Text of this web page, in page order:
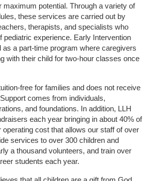
maximum potential. Through a variety of
these services are carried out by
therapists, and specialists who
pediatric experience. Early Intervention
a part-time program where caregivers
with their child for two-hour classes once
free for families and does not receive
comes from individuals,
and foundations. In addition, LLH
each year bringing in about 40% of
operating cost that allows our staff of over
services to over 300 children and
a thousand volunteers, and train over
students each year.